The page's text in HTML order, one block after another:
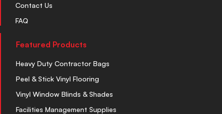
Contact Us
FAQ
Featured Products
Heavy Duty Contractor Bags
Peel & Stick Vinyl Flooring
Vinyl Window Blinds & Shades
Facilities Management Supplies